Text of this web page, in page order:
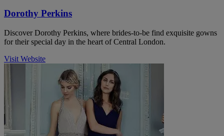
Dorothy Perkins
Discover Dorothy Perkins, where brides-to-be find exquisite gowns
for their special day in the heart of Central London.
Visit Website